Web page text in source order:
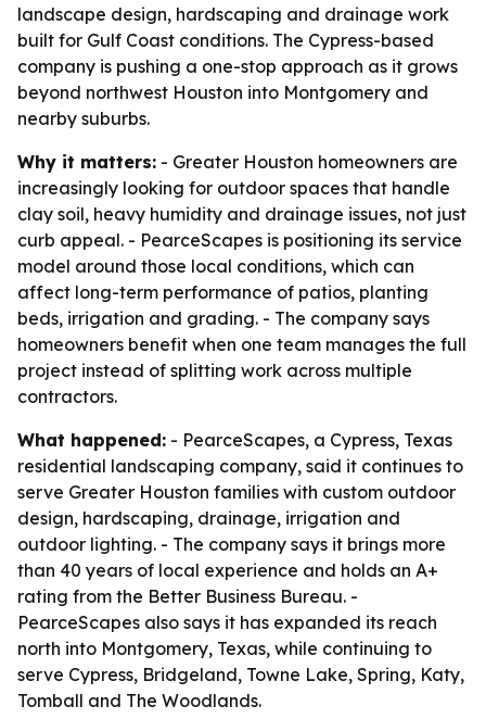
landscape design, hardscaping and drainage work
built for Gulf Coast conditions. The Cypress-based
company is pushing a one-stop approach as it grows
beyond northwest Houston into Montgomery and
nearby suburbs.
Why it matters: - Greater Houston homeowners are
increasingly looking for outdoor spaces that handle
clay soil, heavy humidity and drainage issues, not just
curb appeal. - PearceScapes is positioning its service
model around those local conditions, which can
affect long-term performance of patios, planting
beds, irrigation and grading. - The company says
homeowners benefit when one team manages the full
project instead of splitting work across multiple
contractors.
What happened: - PearceScapes, a Cypress, Texas
residential landscaping company, said it continues to
serve Greater Houston families with custom outdoor
design, hardscaping, drainage, irrigation and
outdoor lighting. - The company says it brings more
than 40 years of local experience and holds an A+
rating from the Better Business Bureau. -
PearceScapes also says it has expanded its reach
north into Montgomery, Texas, while continuing to
serve Cypress, Bridgeland, Towne Lake, Spring, Katy,
Tomball and The Woodlands.